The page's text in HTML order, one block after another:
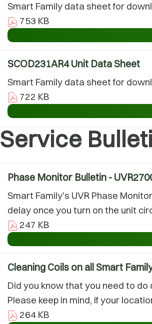
Smart Family data sheet for
753 KB
SCOD231AR4 Unit Data Sheet
Smart Family data sheet for
722 KB
Service
Phase Monitor Bulletin -
Smart Family's UVR Phase
delay once you turn on the unit
247 KB
Cleaning Coils on all Smart
Did you know that you need to
Please keep in mind, if your
264 KB